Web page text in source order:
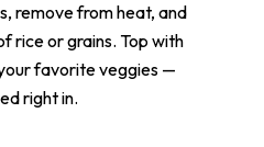
remove from heat, and
rice or grains. Top with
favorite veggies —
right in.